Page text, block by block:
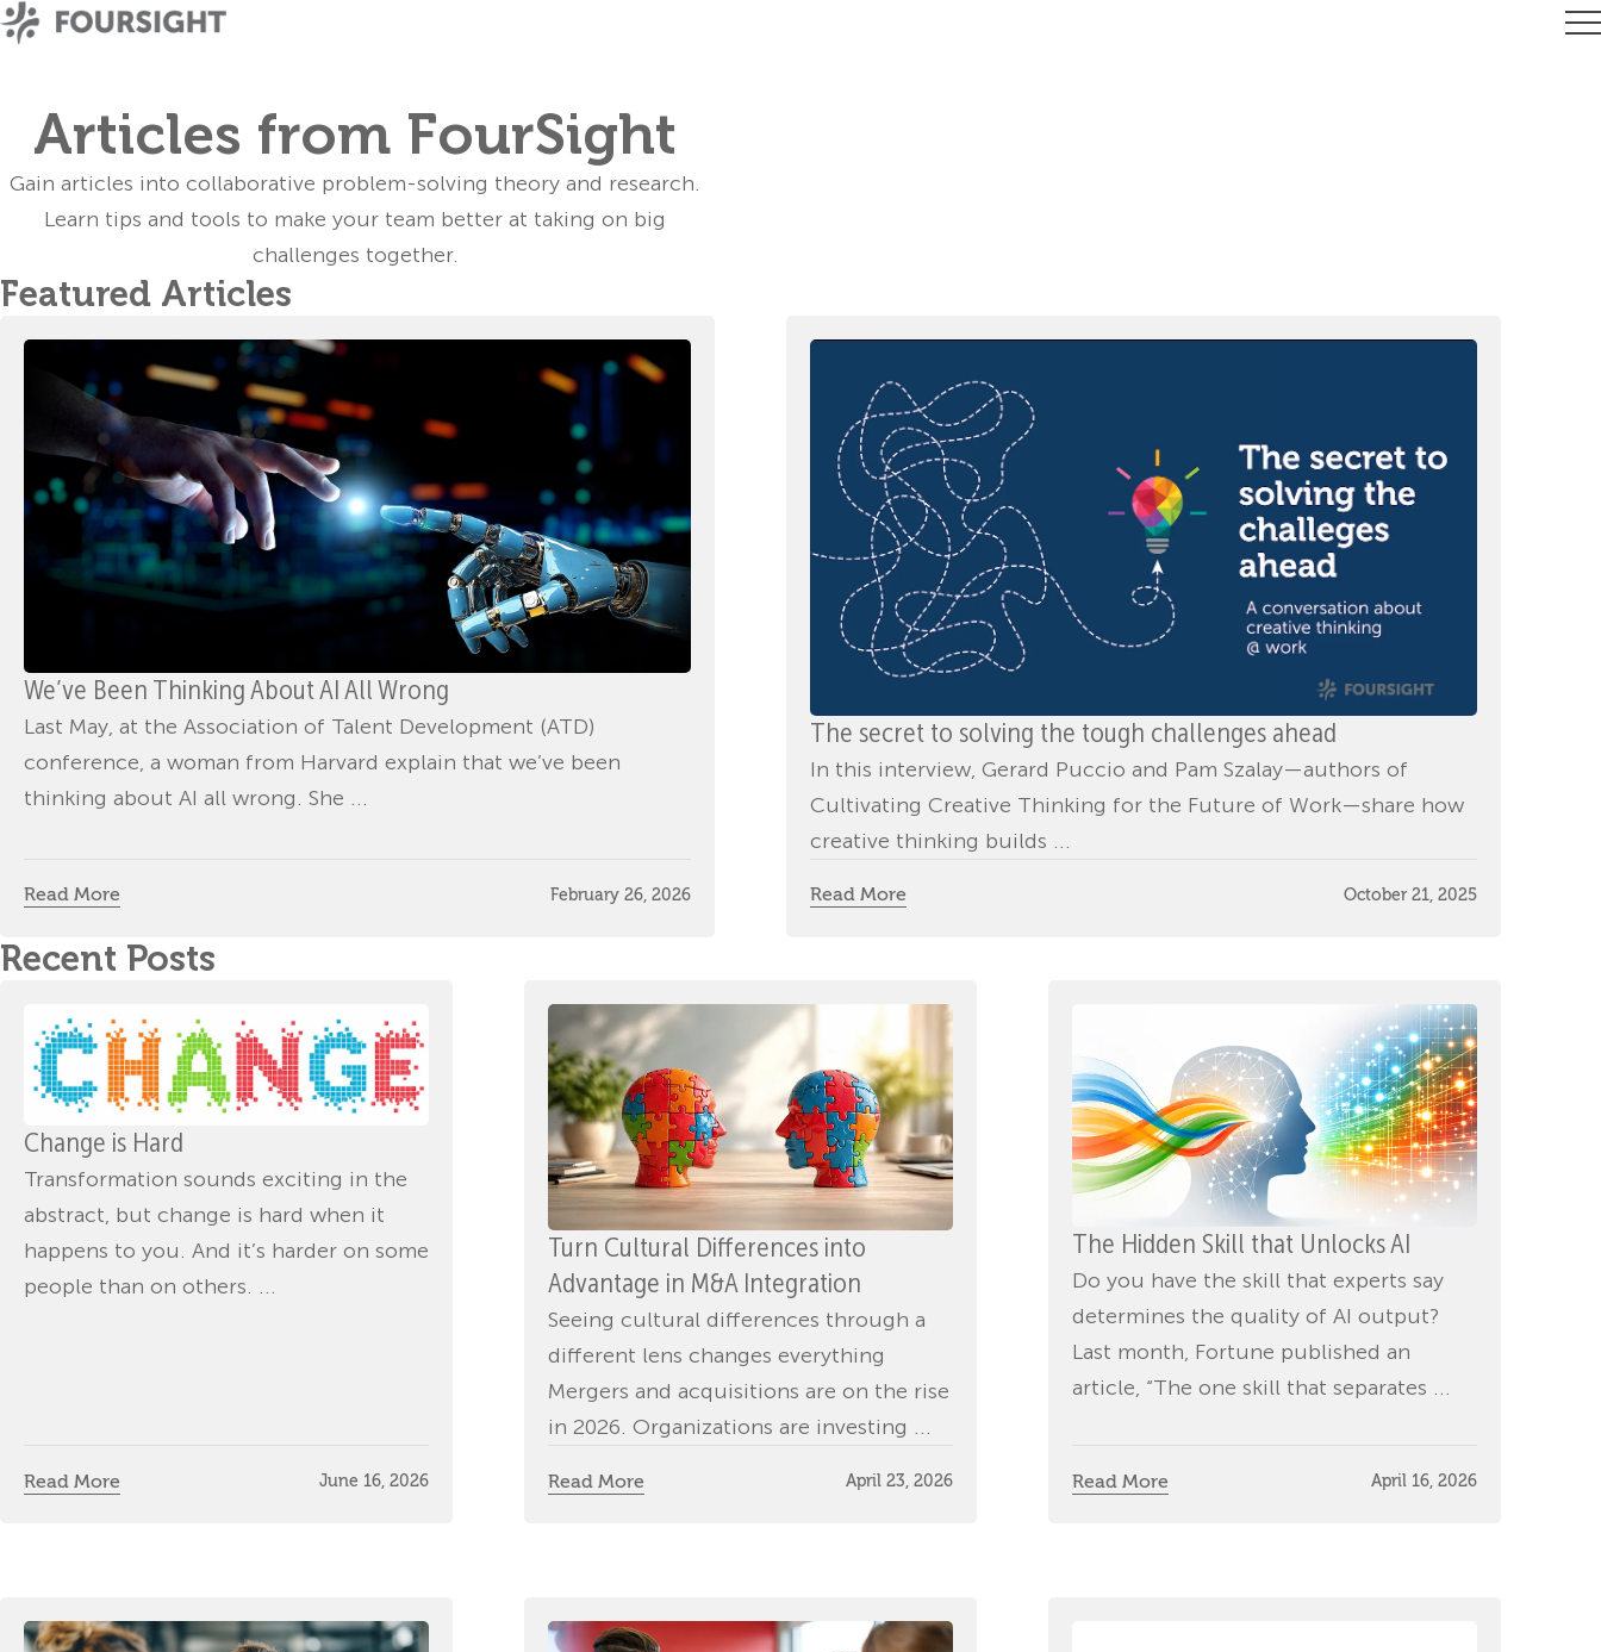
Articles from FourSight
Gain articles into collaborative problem-solving theory and research.
Learn tips and tools to make your team better at taking on big
challenges together.
Featured Articles
We’ve Been Thinking About AI All Wrong
Last May, at the Association of Talent Development (ATD)
conference, a woman from Harvard explain that we’ve been
thinking about AI all wrong. She ...
Read More February 26, 2026
The secret to solving the tough challenges ahead
In this interview, Gerard Puccio and Pam Szalay—authors of
Cultivating Creative Thinking for the Future of Work—share how
creative thinking builds ...
Read More October 21, 2025
Recent Posts
Change is Hard
Transformation sounds exciting in the
abstract, but change is hard when it
happens to you. And it’s harder on some
people than on others. ...
Read More June 16, 2026
Turn Cultural Differences into
Advantage in M&A Integration
Seeing cultural differences through a
different lens changes everything
Mergers and acquisitions are on the rise
in 2026. Organizations are investing ...
Read More April 23, 2026
The Hidden Skill that Unlocks AI
Do you have the skill that experts say
determines the quality of AI output?
Last month, Fortune published an
article, “The one skill that separates ...
Read More April 16, 2026